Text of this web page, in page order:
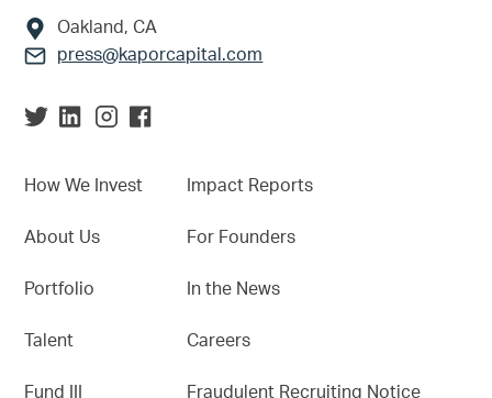
Oakland, CA
press@kaporcapital.com
How We Invest
About Us
Portfolio
Talent
Fund III
Impact Reports
For Founders
In the News
Careers
Fraudulent Recruiting Notice